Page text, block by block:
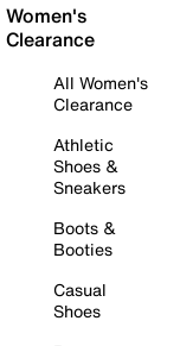
Women's
Clearance
All Women's
Clearance
Athletic
Shoes &
Sneakers
Boots &
Booties
Casual
Shoes